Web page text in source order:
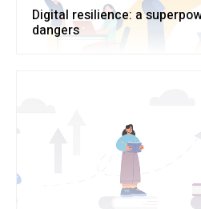
Digital resilience: a
dangers